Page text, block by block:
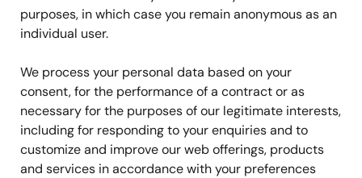
purposes, in which case you remain anonymous as an
individual user.
We process your personal data based on your
consent, for the performance of a contract or as
necessary for the purposes of our legitimate interests,
including for responding to your enquiries and to
customize and improve our web offerings, products
and services in accordance with your preferences